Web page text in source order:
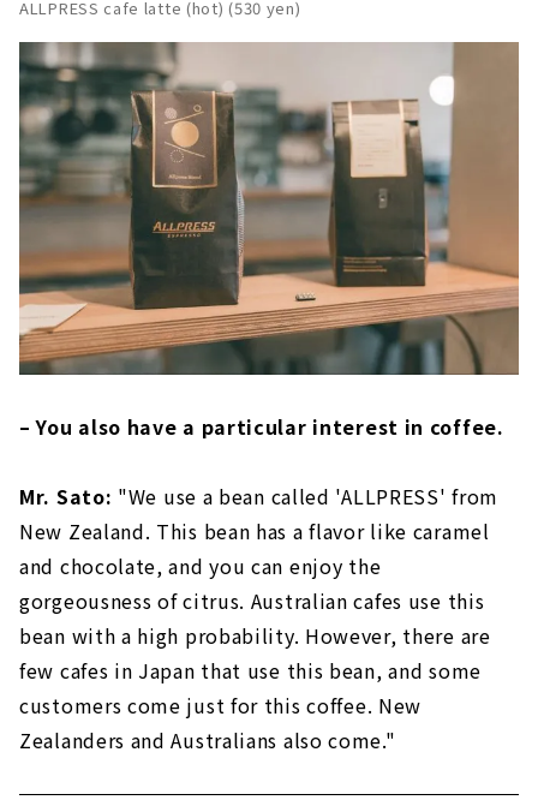
ALLPRESS cafe latte (hot) (530 yen)
– You also have a particular interest in coffee.
Mr. Sato: "We use a bean called 'ALLPRESS' from
New Zealand. This bean has a flavor like caramel
and chocolate, and you can enjoy the
gorgeousness of citrus. Australian cafes use this
bean with a high probability. However, there are
few cafes in Japan that use this bean, and some
customers come just for this coffee. New
Zealanders and Australians also come."